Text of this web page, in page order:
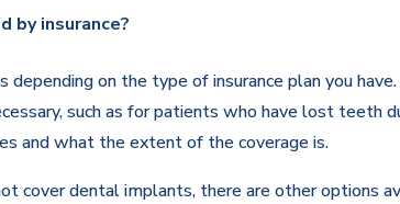
by insurance?
depending on the type of insurance plan you
such as for patients who have lost teeth
and what the extent of the coverage is.
cover dental implants, there are other options